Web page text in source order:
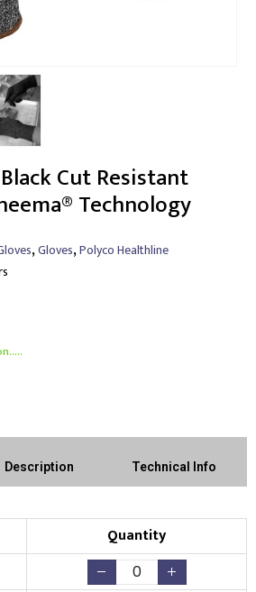
Cut Resistant
Technology
,Gloves,Polyco Healthline
Description Technical Info
Quantity